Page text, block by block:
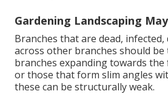
Gardening Landscaping
Branches that are dead,
across other branches should
branches expanding towards
or those that form slim angles
these can be structurally weak.